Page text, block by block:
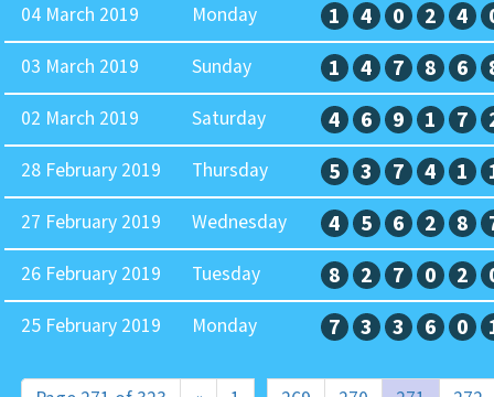
04 March 2019 Monday 1 4 0 2 4
03 March 2019 Sunday 1 4 7 8 6
02 March 2019 Saturday 4 6 9 1 7
28 February 2019 Thursday 5 3 7 4 1
27 February 2019 Wednesday 4 5 6 2 8
26 February 2019 Tuesday 8 2 7 0 2
25 February 2019 Monday 7 3 3 6 0